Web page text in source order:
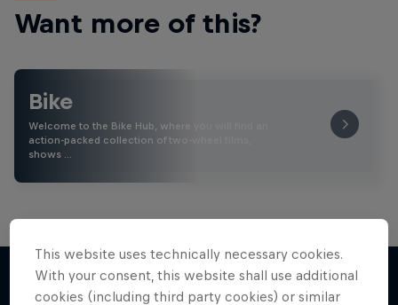
Want more of this?
Bike
Welcome to the Bike Hub, where you will find an
action-packed collection of two-wheel films,
shows …
This website uses technically necessary cookies.
With your consent, this website shall use additional
cookies (including third party cookies) or similar